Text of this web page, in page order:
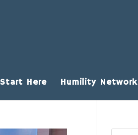
Start Here Humility Network